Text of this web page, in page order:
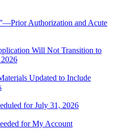
Authorization and Acute
Will Not Transition to
Updated to Include
for July 31, 2026
for My Account